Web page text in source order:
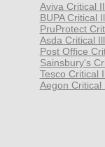
Aviva Critical
BUPA Critical
PruProtect
Asda Critical
Post Office
Sainsbury's
Tesco Critical
Aegon Critical